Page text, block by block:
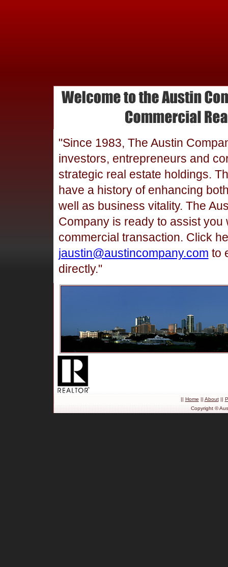
"Since 1983, The Austin
investors, entrepreneurs and
strategic real estate holdings.
have a history of enhancing
well as business vitality. The
Company is ready to assist you
commercial transaction. Click
jaustin@austincompany.com to
directly."
|| Home || About||
Copyright ©